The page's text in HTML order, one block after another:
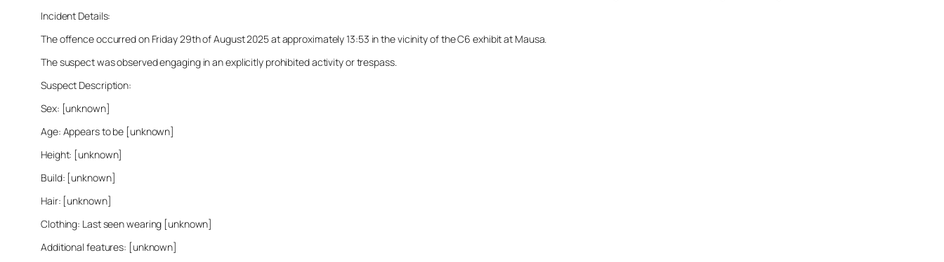
Incident Details:
The offence occurred on Friday 29th of August 2025 at approximately 13:53 in the vicinity of the C6 exhibit at Mausa.
The suspect was observed engaging in an explicitly prohibited activity or trespass.
Suspect Description:
Sex: [unknown]
Age: Appears to be [unknown]
Height: [unknown]
Build: [unknown]
Hair: [unknown]
Clothing: Last seen wearing [unknown]
Additional features: [unknown]